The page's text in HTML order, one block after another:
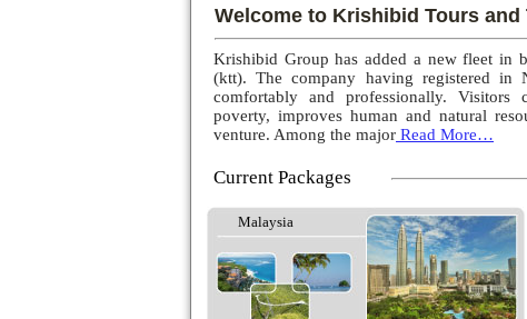
Welcome to Krishibid Tours and
Krishibid Group has added a new fleet in
(ktt). The company having registered in
comfortably and professionally. Visitors
poverty, improves human and natural
venture. Among the major Read More…
Current Packages
Malaysia